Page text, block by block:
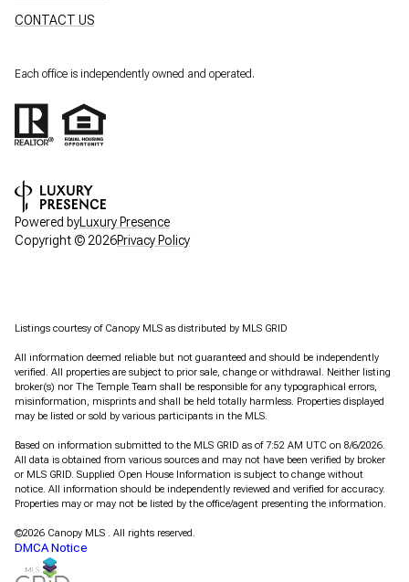
CONTACT US
Each office is independently owned and operated.
Powered by Luxury Presence
Copyright © 2026Privacy Policy
Listings courtesy of Canopy MLS as distributed by MLS GRID
All information deemed reliable but not guaranteed and should be independently
verified. All properties are subject to prior sale, change or withdrawal. Neither listing
broker(s) nor The Temple Team shall be responsible for any typographical errors,
misinformation, misprints and shall be held totally harmless. Properties displayed
may be listed or sold by various participants in the MLS.
Based on information submitted to the MLS GRID as of 7:52 AM UTC on 8/6/2026.
All data is obtained from various sources and may not have been verified by broker
or MLS GRID. Supplied Open House Information is subject to change without
notice. All information should be independently reviewed and verified for accuracy.
Properties may or may not be listed by the office/agent presenting the information.
©2026 Canopy MLS . All rights reserved.
DMCA Notice